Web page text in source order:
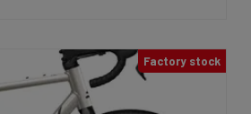
Factory stock